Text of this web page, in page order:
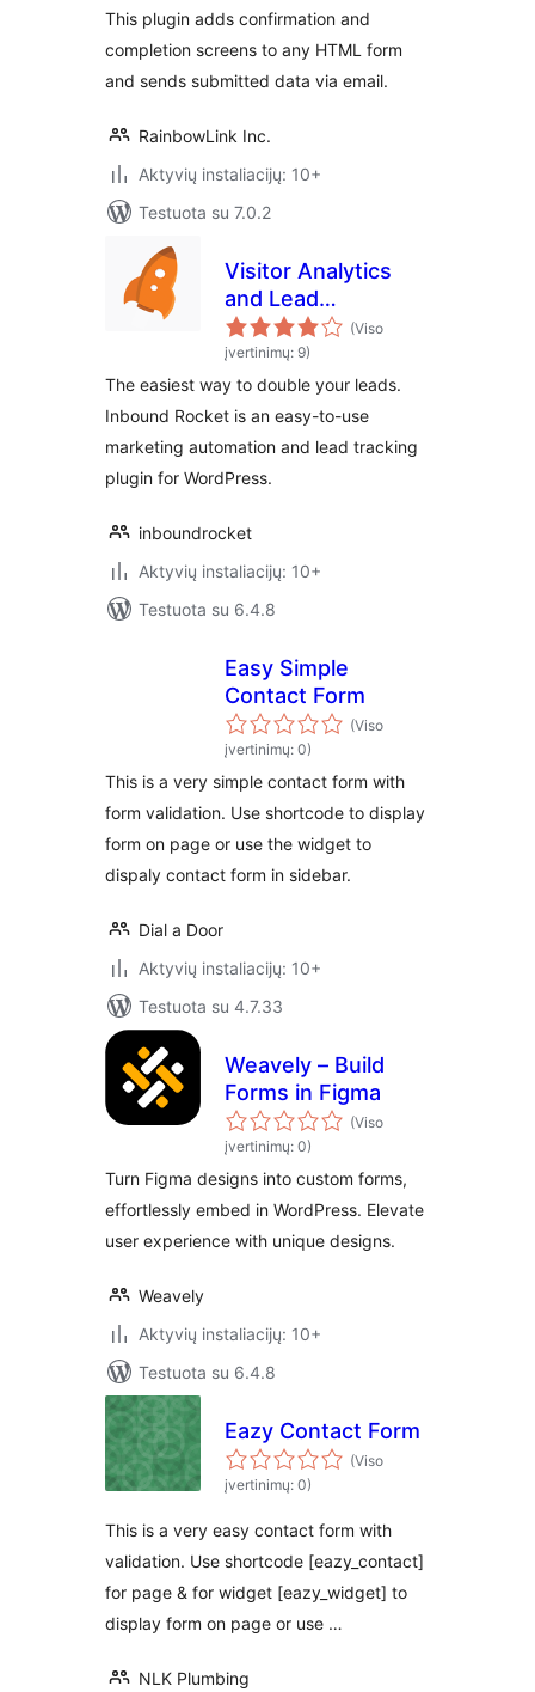
This plugin adds confirmation and
completion screens to any HTML form
and sends submitted data via email.
RainbowLink Inc.
Aktyvių instaliacijų: 10+
Testuota su 7.0.2
Visitor Analytics
and Lead
Generation Plugin
by Inbound Rocket
(Viso
įvertinimų: 9)
The easiest way to double your leads.
Inbound Rocket is an easy-to-use
marketing automation and lead tracking
plugin for WordPress.
inboundrocket
Aktyvių instaliacijų: 10+
Testuota su 6.4.8
Easy Simple
Contact Form
(Viso
įvertinimų: 0)
This is a very simple contact form with
form validation. Use shortcode to display
form on page or use the widget to
dispaly contact form in sidebar.
Dial a Door
Aktyvių instaliacijų: 10+
Testuota su 4.7.33
Weavely – Build
Forms in Figma
(Viso
įvertinimų: 0)
Turn Figma designs into custom forms,
effortlessly embed in WordPress. Elevate
user experience with unique designs.
Weavely
Aktyvių instaliacijų: 10+
Testuota su 6.4.8
Eazy Contact Form
(Viso
įvertinimų: 0)
This is a very easy contact form with
validation. Use shortcode [eazy_contact]
for page & for widget [eazy_widget] to
display form on page or use …
NLK Plumbing